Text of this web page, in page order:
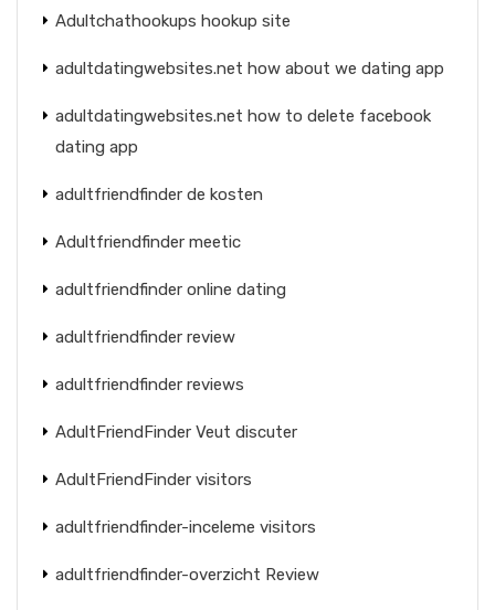
Adultchathookups hookup site
adultdatingwebsites.net how about we dating app
adultdatingwebsites.net how to delete facebook
dating app
adultfriendfinder de kosten
Adultfriendfinder meetic
adultfriendfinder online dating
adultfriendfinder review
adultfriendfinder reviews
AdultFriendFinder Veut discuter
AdultFriendFinder visitors
adultfriendfinder-inceleme visitors
adultfriendfinder-overzicht Review